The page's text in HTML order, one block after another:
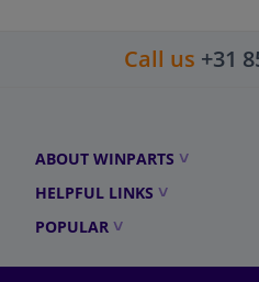
Call us +31
ABOUT WINPARTS
HELPFUL LINKS
POPULAR